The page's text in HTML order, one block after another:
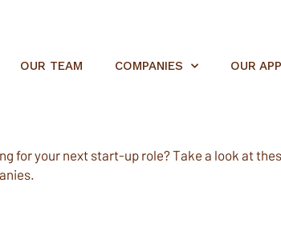
OUR TEAM COMPANIES OUR
for your next start-up role? Take a look at